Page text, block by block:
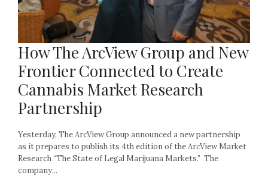
How The ArcView Group and New
Frontier Connected to Create
Cannabis Market Research
Partnership
Yesterday, The ArcView Group announced a new partnership
as it prepares to publish its 4th edition of the ArcView Market
Research “The State of Legal Marijuana Markets.” The
company...